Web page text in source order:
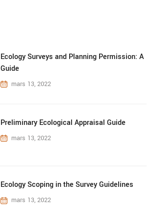
Ecology Surveys and Planning Permission: A
Guide
mars 13, 2022
Preliminary Ecological Appraisal Guide
mars 13, 2022
Ecology Scoping in the Survey Guidelines
mars 13, 2022